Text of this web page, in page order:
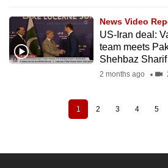
News Video
US-Iran deal:
team meets
Shehbaz
2 months ago
Current
page
1 Page
2 Page
3 Page
4 5